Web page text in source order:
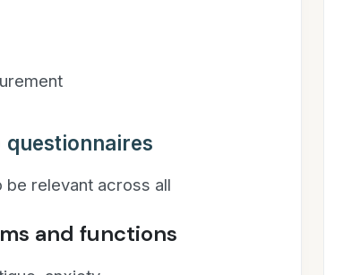
questionnaires
be relevant across all
and functions